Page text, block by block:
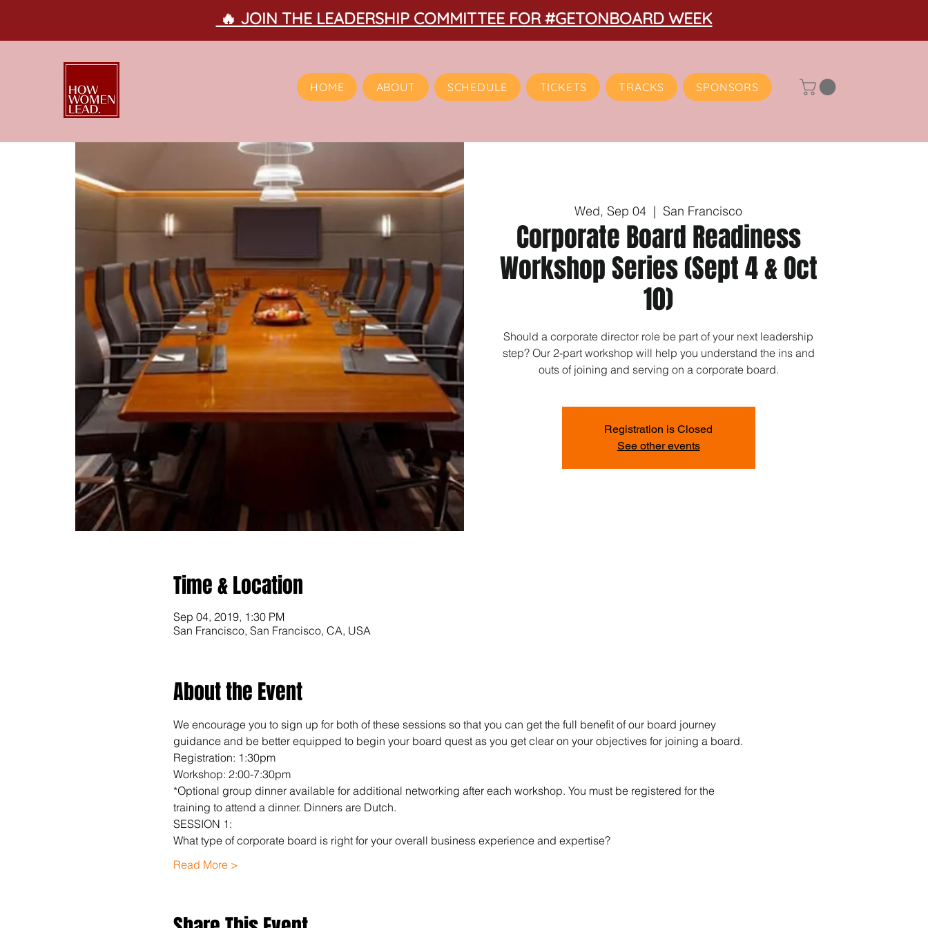
🔥 JOIN THE LEADERSHIP COMMITTEE FOR #GETONBOARD WEEK
HOME ABOUT SCHEDULE TICKETS TRACKS SPONSORS
Wed, Sep 04
  |
San Francisco
Corporate Board Readiness
Workshop Series (Sept 4 & Oct
10)
Should a corporate director role be part of your next leadership
step? Our 2-part workshop will help you understand the ins and
outs of joining and serving on a corporate board.
Registration is Closed
See other events
Time & Location
Sep 04, 2019, 1:30 PM
San Francisco, San Francisco, CA, USA
About the Event
We encourage you to sign up for both of these sessions so that you can get the full benefit of our board journey
guidance and be better equipped to begin your board quest as you get clear on your objectives for joining a board.
Registration: 1:30pm
Workshop: 2:00-7:30pm
*Optional group dinner available for additional networking after each workshop. You must be registered for the
training to attend a dinner. Dinners are Dutch.
SESSION 1:
What type of corporate board is right for your overall business experience and expertise?
Read More >